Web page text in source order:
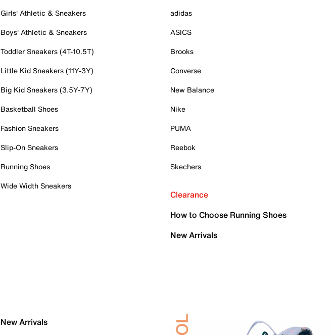
Girls' Athletic & Sneakers
Boys' Athletic & Sneakers
Toddler Sneakers (4T-10.5T)
Little Kid Sneakers (11Y-3Y)
Big Kid Sneakers (3.5Y-7Y)
Basketball Shoes
Fashion Sneakers
Slip-On Sneakers
Running Shoes
Wide Width Sneakers
adidas
ASICS
Brooks
Converse
New Balance
Nike
PUMA
Reebok
Skechers
Clearance
How to Choose Running Shoes
New Arrivals
New Arrivals